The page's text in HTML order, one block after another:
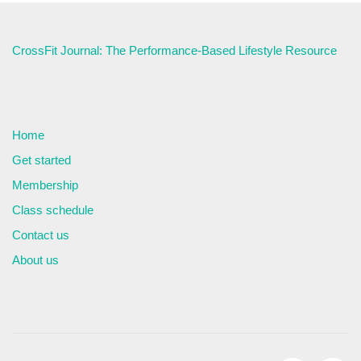
CrossFit Journal: The Performance-Based Lifestyle Resource
Home
Get started
Membership
Class schedule
Contact us
About us